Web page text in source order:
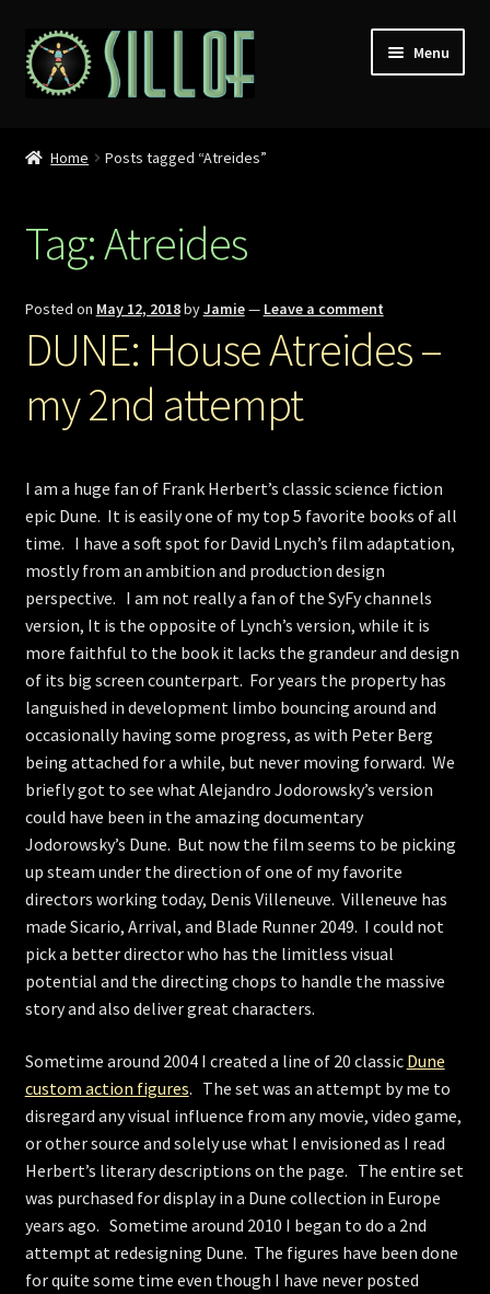
Skip
to
navigation
Skip
to
content
Menu
Props
Miniatures
MISC
Press
Store
Home Posts tagged “Atreides”
Tag:Atreides
Posted on May 12, 2018byJamie— Leave a comment
DUNE: House Atreides –
my 2nd attempt
I am a huge fan of Frank Herbert’s classic science fiction
epic Dune. It is easily one of my top 5 favorite books of all
time. I have a soft spot for David Lnych’s film adaptation,
mostly from an ambition and production design
perspective. I am not really a fan of the SyFy channels
version, It is the opposite of Lynch’s version, while it is
more faithful to the book it lacks the grandeur and design
of its big screen counterpart. For years the property has
languished in development limbo bouncing around and
occasionally having some progress, as with Peter Berg
being attached for a while, but never moving forward. We
briefly got to see what Alejandro Jodorowsky’s version
could have been in the amazing documentary
Jodorowsky’s Dune. But now the film seems to be picking
up steam under the direction of one of my favorite
directors working today, Denis Villeneuve. Villeneuve has
made Sicario, Arrival, and Blade Runner 2049. I could not
pick a better director who has the limitless visual
potential and the directing chops to handle the massive
story and also deliver great characters.
Sometime around 2004 I created a line of 20 classic Dune
custom action figures. The set was an attempt by me to
disregard any visual influence from any movie, video game,
or other source and solely use what I envisioned as I read
Herbert’s literary descriptions on the page. The entire set
was purchased for display in a Dune collection in Europe
years ago. Sometime around 2010 I began to do a 2nd
attempt at redesigning Dune. The figures have been done
for quite some time even though I have never posted